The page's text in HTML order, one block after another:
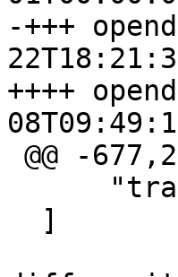
-+++
++++